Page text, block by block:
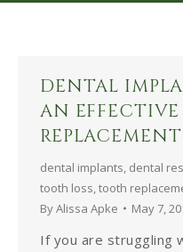
DENTAL
AN
dental implants dental
tooth loss tooth
ByAlissa Apke May 7,
If you are struggling